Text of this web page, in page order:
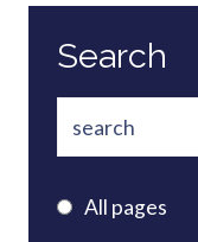
Search
All pages